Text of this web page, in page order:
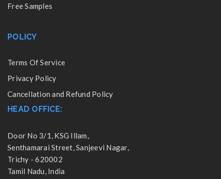
Free Samples
POLICY
Terms Of Service
Privacy Policy
Cancellation and Refund Policy
HEAD OFFICE:
Door No 3/1, KSG Illam,
Senthamarai Street, Sanjeevi Nagar,
Trichy - 620002
Tamil Nadu, India